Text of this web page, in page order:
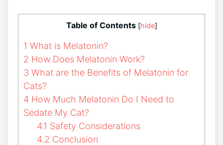
Table of Contents [hide]
1 What is Melatonin?
2 How Does Melatonin Work?
3 What are the Benefits of Melatonin for
Cats?
4 How Much Melatonin Do I Need to
Sedate My Cat?
4.1 Safety Considerations
4.2 Conclusion